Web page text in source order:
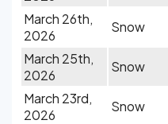
March 26th,
2026
Snow
March 25th,
2026
Snow
March 23rd,
2026
Snow